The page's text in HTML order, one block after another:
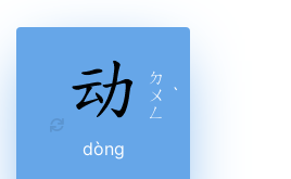
ㄉ
ㄨ
ㄥ
ˋ
dòng